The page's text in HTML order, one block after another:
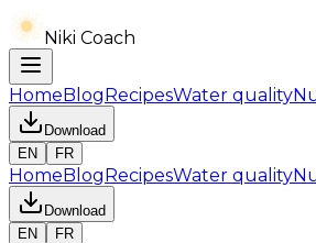
Niki Coach
HomeBlogRecipesWater quality
Download
EN
FR
HomeBlogRecipesWater quality
Download
EN
FR